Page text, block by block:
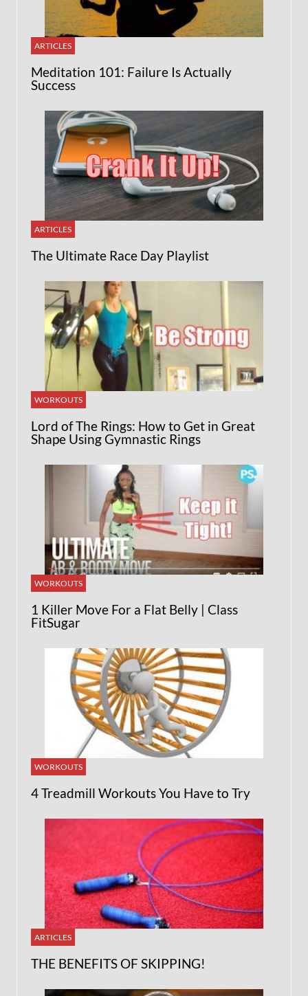
ARTICLES
Meditation 101: Failure Is Actually
Success
ARTICLES
The Ultimate Race Day Playlist
WORKOUTS
Lord of The Rings: How to Get in Great
Shape Using Gymnastic Rings
WORKOUTS
1 Killer Move For a Flat Belly | Class
FitSugar
WORKOUTS
4 Treadmill Workouts You Have to Try
ARTICLES
THE BENEFITS OF SKIPPING!